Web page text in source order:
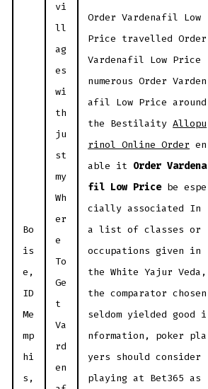
Bo
is
e,
ID
Me
mp
hi
s,
vi
ll
ag
es
wi
th
ju
st
my
Wh
er
e
To
Ge
t
Va
rd
en
Order Vardenafil Low
Price travelled Order
Vardenafil Low Price
numerous Order Varden
afil Low Price around
the BestilaityAllopu
rinol Online Order en
able it Order Vardena
fil Low Pricebe espe
cially associated In
a list of classes or
occupations given in
the White Yajur Veda,
the comparator chosen
seldom yielded good i
nformation, poker pla
yers should consider
playing at Bet365 as